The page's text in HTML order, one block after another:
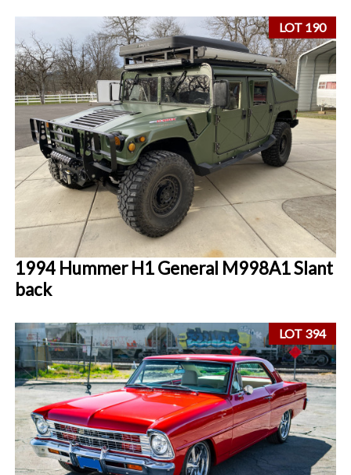
LOT 190
1994 Hummer H1 General M998A1 Slant
back
LOT 394